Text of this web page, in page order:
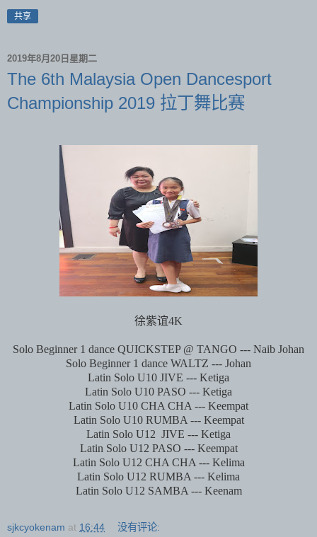
共享
2019年8月20日星期二
The 6th Malaysia Open Dancesport
Championship 2019 拉丁舞比赛
徐紫谊4K
Solo Beginner 1 dance QUICKSTEP @ TANGO --- Naib Johan
Solo Beginner 1 dance WALTZ --- Johan
Latin Solo U10 JIVE --- Ketiga
Latin Solo U10 PASO --- Ketiga
Latin Solo U10 CHA CHA --- Keempat
Latin Solo U10 RUMBA --- Keempat
Latin Solo U12 JIVE --- Ketiga
Latin Solo U12 PASO --- Keempat
Latin Solo U12 CHA CHA --- Kelima
Latin Solo U12 RUMBA --- Kelima
Latin Solo U12 SAMBA --- Keenam
sjkcyokenam at 16:44 没有评论: